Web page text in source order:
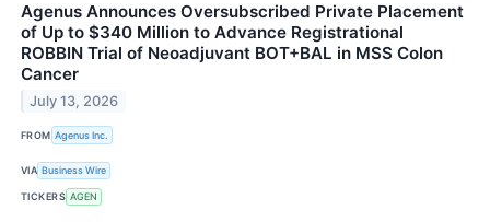
Agenus Announces Oversubscribed Private Placement
of Up to $340 Million to Advance Registrational
ROBBIN Trial of Neoadjuvant BOT+BAL in MSS Colon
Cancer
July 13, 2026
FROM Agenus Inc.
VIA Business Wire
TICKERS AGEN